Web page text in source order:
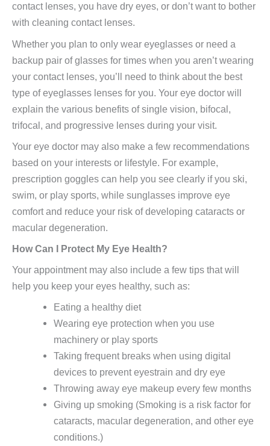
contact lenses, you have dry eyes, or don’t want to bother
with cleaning contact lenses.
Whether you plan to only wear eyeglasses or need a
backup pair of glasses for times when you aren’t wearing
your contact lenses, you’ll need to think about the best
type of eyeglasses lenses for you. Your eye doctor will
explain the various benefits of single vision, bifocal,
trifocal, and progressive lenses during your visit.
Your eye doctor may also make a few recommendations
based on your interests or lifestyle. For example,
prescription goggles can help you see clearly if you ski,
swim, or play sports, while sunglasses improve eye
comfort and reduce your risk of developing cataracts or
macular degeneration.
How Can I Protect My Eye Health?
Your appointment may also include a few tips that will
help you keep your eyes healthy, such as:
Eating a healthy diet
Wearing eye protection when you use
machinery or play sports
Taking frequent breaks when using digital
devices to prevent eyestrain and dry eye
Throwing away eye makeup every few months
Giving up smoking (Smoking is a risk factor for
cataracts, macular degeneration, and other eye
conditions.)